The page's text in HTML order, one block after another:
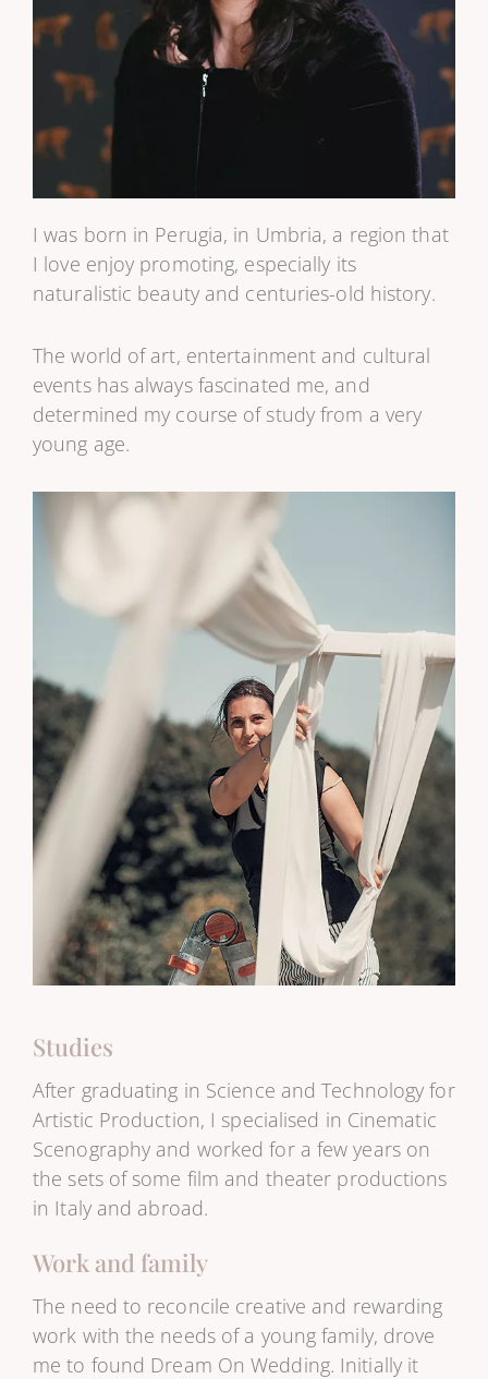
I was born in Perugia, in Umbria, a region that
I love enjoy promoting, especially its
naturalistic beauty and centuries-old history.
The world of art, entertainment and cultural
events has always fascinated me, and
determined my course of study from a very
young age.
Studies
After graduating in Science and Technology for
Artistic Production, I specialised in Cinematic
Scenography and worked for a few years on
the sets of some film and theater productions
in Italy and abroad.
Work and family
The need to reconcile creative and rewarding
work with the needs of a young family, drove
me to found Dream On Wedding. Initially it